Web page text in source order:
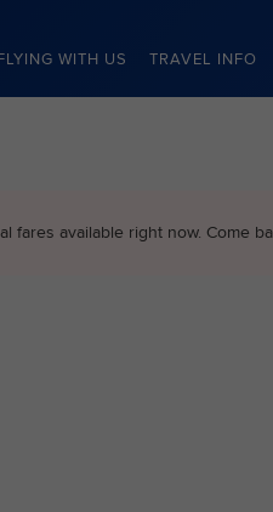
WITH US TRAVEL INFO
fares available right now. Come